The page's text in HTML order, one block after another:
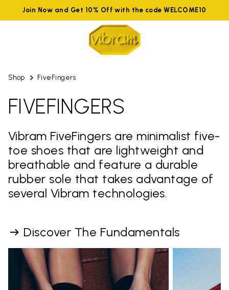
Join Now and Get 10% Off with the code WELCOME10
Shop FiveFingers
FIVEFINGERS
Vibram FiveFingers are minimalist five-
toe shoes that are lightweight and
breathable and feature a durable
rubber sole that takes advantage of
several Vibram technologies.
Discover The Fundamentals